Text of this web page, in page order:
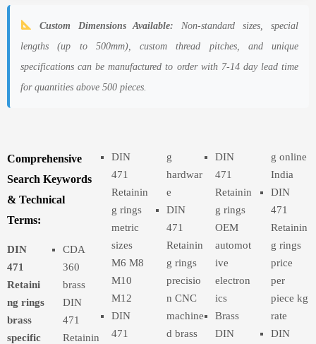
Custom Dimensions Available: Non-standard sizes, special
lengths (up to 500mm), custom thread pitches, and unique
specifications can be manufactured to order with 7-14 day lead time
for quantities above 500 pieces.
Comprehensive
Search Keywords
& Technical
Terms:
DIN
471
Retaini
ng rings
brass
specific
CDA
360
brass
DIN
471
Retainin
DIN
471
Retainin
g rings
metric
sizes
M6 M8
M10
M12
DIN
471
g
hardwar
e
DIN
471
Retainin
g rings
precisio
n CNC
machine
d brass
DIN
471
Retainin
g rings
OEM
automot
ive
electron
ics
Brass
DIN
g online
India
DIN
471
Retainin
g rings
price
per
piece kg
rate
DIN